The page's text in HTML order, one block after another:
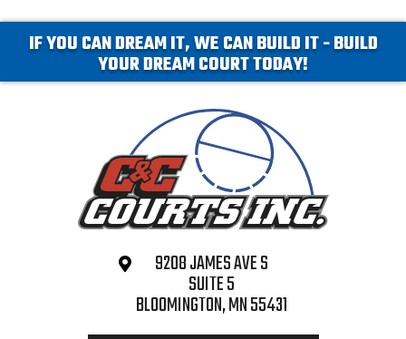
IF YOU CAN DREAM IT, WE CAN BUILD IT - BUILD
YOUR DREAM COURT TODAY!
9208 JAMES AVE S
SUITE 5
BLOOMINGTON, MN 55431